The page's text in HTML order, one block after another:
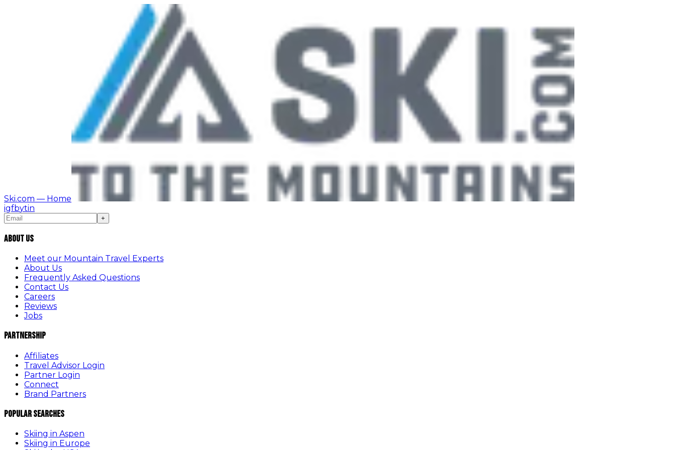
Ski.com — Home
igfbytin
+
About Us
Meet our Mountain Travel Experts
About Us
Frequently Asked Questions
Contact Us
Careers
Reviews
Jobs
Partnership
Affiliates
Travel Advisor Login
Partner Login
Connect
Brand Partners
Popular Searches
Skiing in Aspen
Skiing in Europe